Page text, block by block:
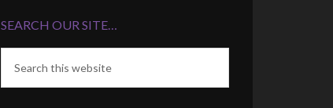
SEARCH OUR SITE…